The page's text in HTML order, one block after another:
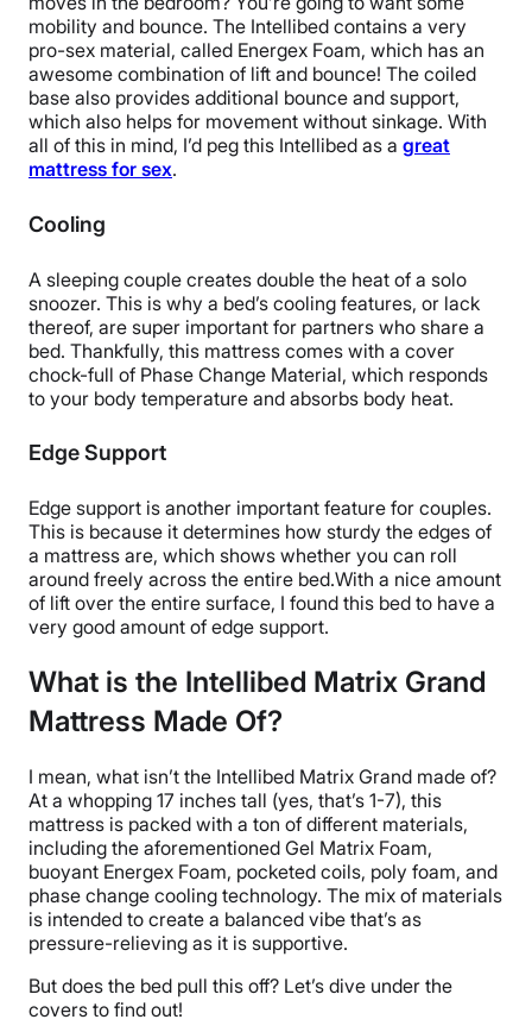
mobility and bounce. The Intellibed contains a very
pro-sex material, called Energex Foam, which has an
awesome combination of lift and bounce! The coiled
base also provides additional bounce and support,
which also helps for movement without sinkage. With
all of this in mind, I’d peg this Intellibed as a great
mattress for sex.
Cooling
A sleeping couple creates double the heat of a solo
snoozer. This is why a bed’s cooling features, or lack
thereof, are super important for partners who share a
bed. Thankfully, this mattress comes with a cover
chock-full of Phase Change Material, which responds
to your body temperature and absorbs body heat.
Edge Support
Edge support is another important feature for couples.
This is because it determines how sturdy the edges of
a mattress are, which shows whether you can roll
around freely across the entire bed.With a nice amount
of lift over the entire surface, I found this bed to have a
very good amount of edge support.
What is the Intellibed Matrix Grand
Mattress Made Of?
I mean, what isn’t the Intellibed Matrix Grand made of?
At a whopping 17 inches tall (yes, that’s 1-7), this
mattress is packed with a ton of different materials,
including the aforementioned Gel Matrix Foam,
buoyant Energex Foam, pocketed coils, poly foam, and
phase change cooling technology. The mix of materials
is intended to create a balanced vibe that’s as
pressure-relieving as it is supportive.
But does the bed pull this off? Let’s dive under the
covers to find out!